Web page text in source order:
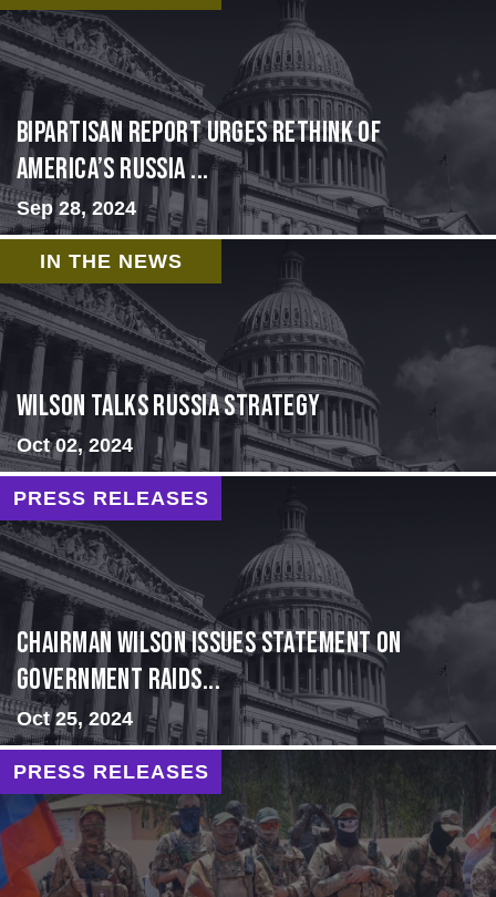
Bipartisan report urges rethink of
America’s Russia ...
Sep 28, 2024
IN THE NEWS
Wilson Talks Russia Strategy
Oct 02, 2024
PRESS RELEASES
Chairman Wilson Issues Statement on
Government Raids...
Oct 25, 2024
PRESS RELEASES